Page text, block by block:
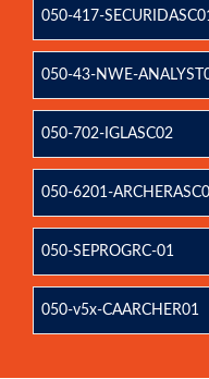
050-417-
050-43-NWE-
050-702-IGLASC02
050-6201-
050-SEPROGRC-01
050-v5x-CAARCHER01